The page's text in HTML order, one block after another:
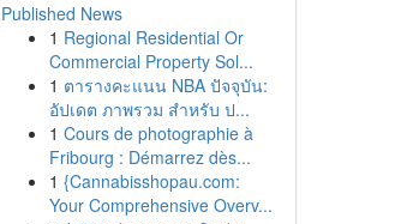
Published News
1 Regional Residential Or
Commercial Property Sol...
1 ตารางคะแนน NBA ปัจจุบัน:
อัปเดต ภาพรวม สำหรับ ป...
1 Cours de photographie à
Fribourg : Démarrez dès...
1 {Cannabisshopau.com:
Your Comprehensive Overv...